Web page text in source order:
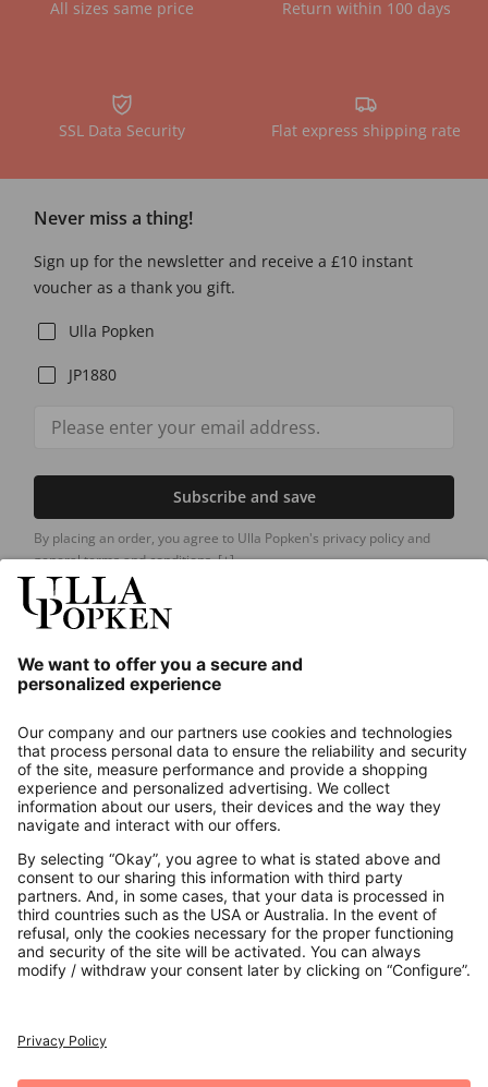
All sizes same price Return within 100 days
SSL Data Security Flat express shipping rate
Never miss a thing!
Sign up for the newsletter and receive a £10 instant
voucher as a thank you gift.
Ulla Popken
JP1880
Subscribe and save
By placing an order, you agree to Ulla Popken's privacy policy and
general terms and conditions.[+]
About us
Contact
Payments
Secure Connection with
Additional online shops